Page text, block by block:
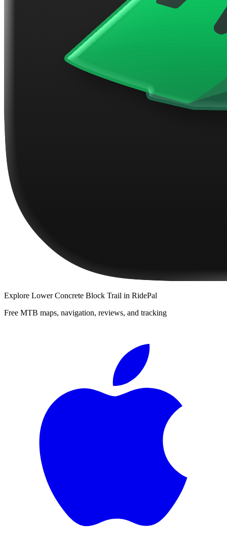
Explore Lower Concrete Block Trail in RidePal
Free MTB maps, navigation, reviews, and tracking